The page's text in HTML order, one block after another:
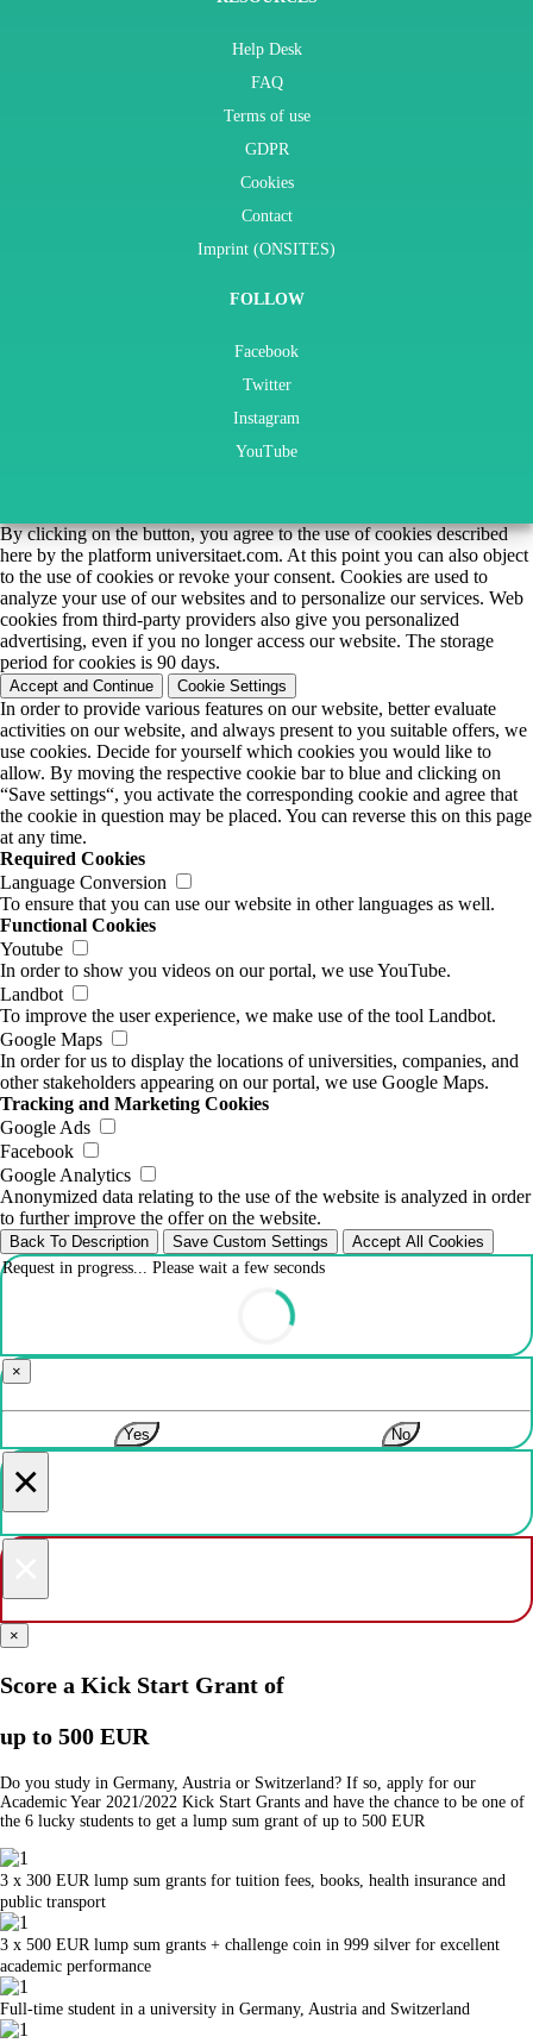
Help Desk
FAQ
Terms of use
GDPR
Cookies
Contact
Imprint (ONSITES)
FOLLOW
Facebook
Twitter
Instagram
YouTube
By clicking on the button, you agree to the use of cookies described
here by the platform universitaet.com. At this point you can also object
to the use of cookies or revoke your consent. Cookies are used to
analyze your use of our websites and to personalize our services. Web
cookies from third-party providers also give you personalized
advertising, even if you no longer access our website. The storage
period for cookies is 90 days.
Accept and Continue Cookie Settings
In order to provide various features on our website, better evaluate
activities on our website, and always present to you suitable offers, we
use cookies. Decide for yourself which cookies you would like to
allow. By moving the respective cookie bar to blue and clicking on
“Save settings“, you activate the corresponding cookie and agree that
the cookie in question may be placed. You can reverse this on this page
at any time.
Required Cookies
Language Conversion
To ensure that you can use our website in other languages as well.
Functional Cookies
Youtube
In order to show you videos on our portal, we use YouTube.
Landbot
To improve the user experience, we make use of the tool Landbot.
Google Maps
In order for us to display the locations of universities, companies, and
other stakeholders appearing on our portal, we use Google Maps.
Tracking and Marketing Cookies
Google Ads
Facebook
Google Analytics
Anonymized data relating to the use of the website is analyzed in order
to further improve the offer on the website.
Back To Description Save Custom Settings
Accept All Cookies
Request in progress... Please wait a few seconds
×
Yes No
×
×
Score a Kick Start Grant of
up to 500 EUR
Do you study in Germany, Austria or Switzerland? If so, apply for our
Academic Year 2021/2022 Kick Start Grants and have the chance to be one of
the 6 lucky students to get a lump sum grant of up to 500 EUR
3 x 300 EUR lump sum grants for tuition fees, books, health insurance and
public transport
3 x 500 EUR lump sum grants + challenge coin in 999 silver for excellent
academic performance
Full-time student in a university in Germany, Austria and Switzerland